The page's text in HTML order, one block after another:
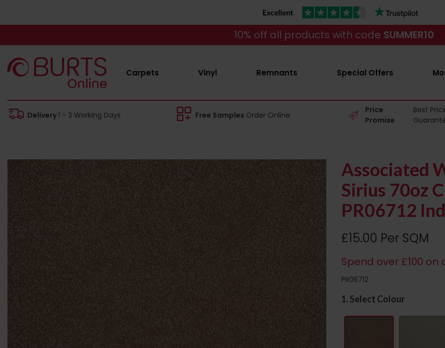
10% off all products with code SUMMER10
Carpets Vinyl Remnants Special Offers
Delivery1 - 3 Working Days Free Samples Order Online
Price
Promise
Best
Associated
Sirius 70oz
PR06712
£15.00 Per SQM
Spend over £100
PR06712
1. Select Colour